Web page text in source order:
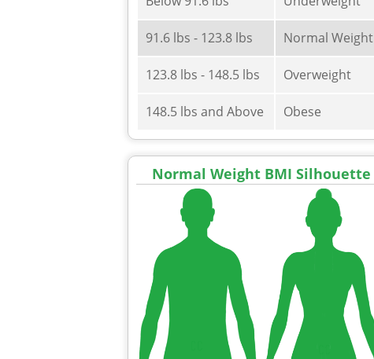
91.6 lbs - 123.8 lbs Normal Weight
123.8 lbs - 148.5 lbs Overweight
148.5 lbs and Above Obese
Normal Weight BMI Silhouette